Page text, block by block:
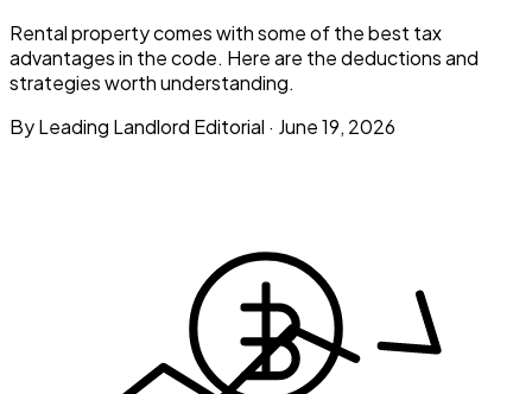
Rental property comes with some of the best tax
advantages in the code. Here are the deductions and
strategies worth understanding.
By Leading Landlord Editorial · June 19, 2026